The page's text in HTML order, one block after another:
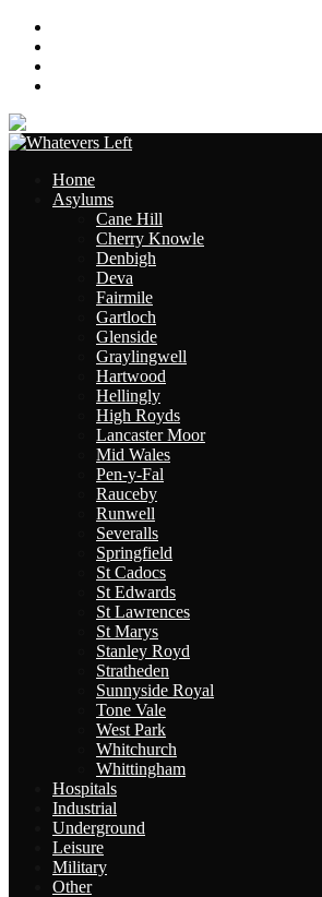
Home
Asylums
Cane Hill
Cherry Knowle
Denbigh
Deva
Fairmile
Gartloch
Glenside
Graylingwell
Hartwood
Hellingly
High Royds
Lancaster Moor
Mid Wales
Pen-y-Fal
Rauceby
Runwell
Severalls
Springfield
St Cadocs
St Edwards
St Lawrences
St Marys
Stanley Royd
Stratheden
Sunnyside Royal
Tone Vale
West Park
Whitchurch
Whittingham
Hospitals
Industrial
Underground
Leisure
Military
Other